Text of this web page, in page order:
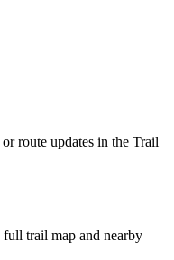
route updates in the Trail
trail map and nearby